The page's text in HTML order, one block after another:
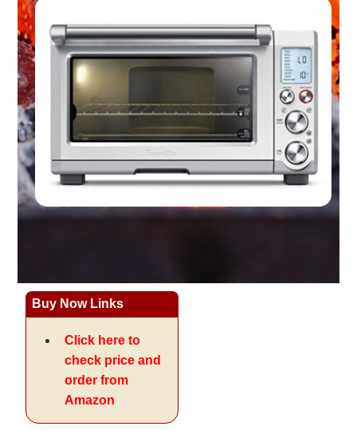
Buy Now Links
Click here to
check price and
order from
Amazon